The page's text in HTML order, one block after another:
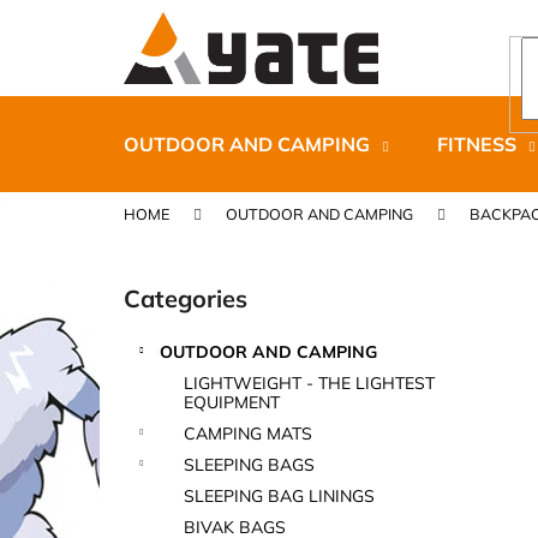
OUTDOOR AND CAMPING FITNESS
HOME OUTDOOR AND CAMPING
b
a
Skip
categories
Categories
OUTDOOR AND CAMPING
LIGHTWEIGHT - THE LIGHTEST
EQUIPMENT
CAMPING MATS
SLEEPING BAGS
SLEEPING BAG LININGS
BIVAK BAGS
t
shopping
shopping
CARNOSPORT GEL 100 ML
€37,46